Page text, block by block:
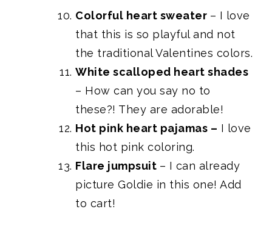
Colorful heart sweater – I love
that this is so playful and not
the traditional Valentines colors.
White scalloped heart shades
– How can you say no to
these?! They are adorable!
Hot pink heart pajamas – I love
this hot pink coloring.
Flare jumpsuit – I can already
picture Goldie in this one! Add
to cart!